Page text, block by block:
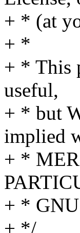
+ * (at
+ *
+ * This
useful,
+ * but
implied
+ *
+ *
+ */